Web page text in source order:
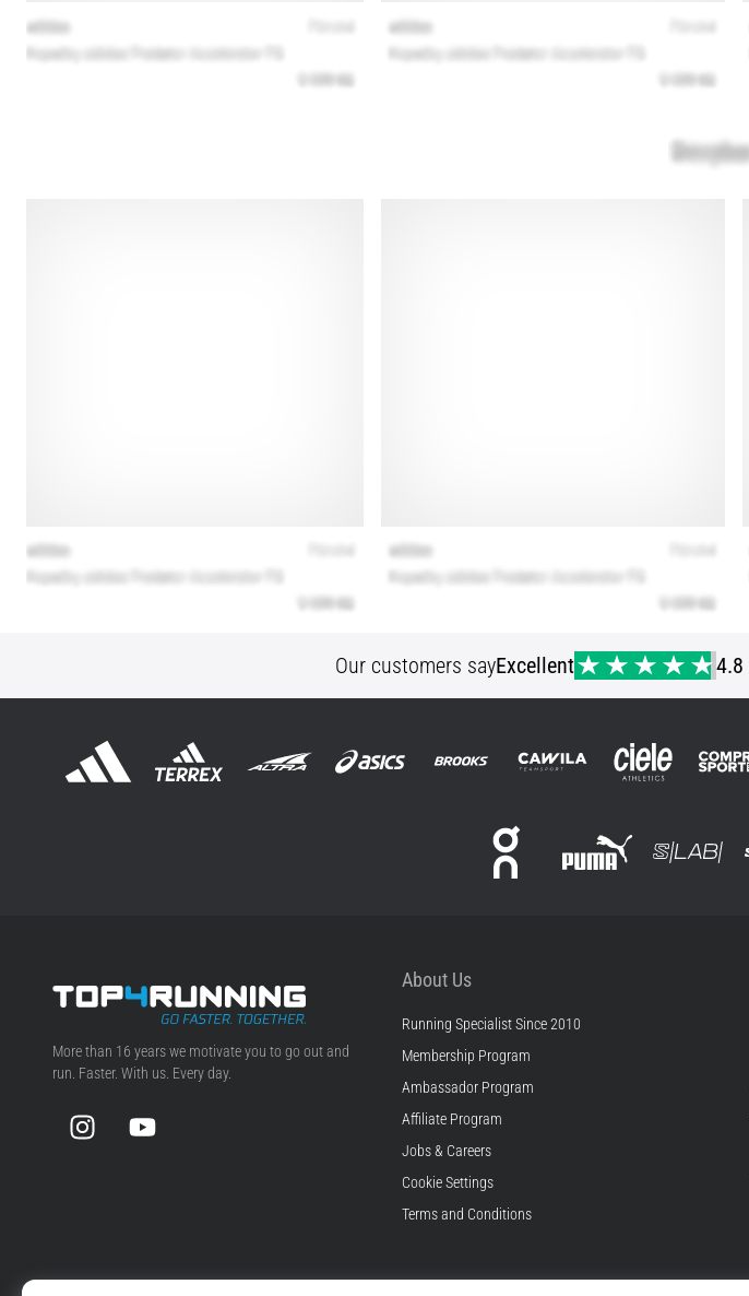
Our customers sayExcellent 4.8
Top4Running.com
More than 16 years we motivate you to go out and
run. Faster. With us. Every day.
InstagramYouTube
About Us
Running Specialist Since 2010
Membership Program
Ambassador Program
Affiliate Program
Jobs & Careers
Cookie Settings
Terms and Conditions